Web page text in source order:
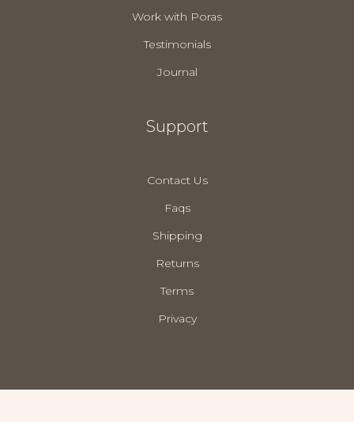
Work with Poras
Testimonials
Journal
Support
Contact Us
Faqs
Shipping
Returns
Terms
Privacy